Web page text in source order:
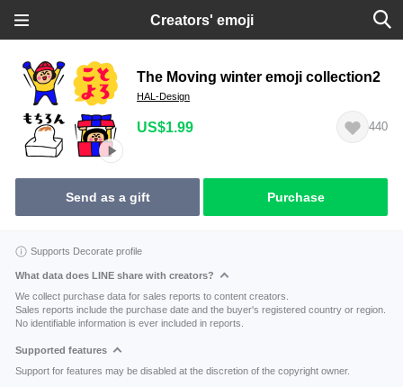
Creators' emoji
The Moving winter emoji collection2
HAL-Design
US$1.99 440
Send as a gift Purchase
Supports Decorate profile
What data does LINE share with creators?
We collect purchase data for sales reports to content creators.
Sales reports include the purchase date and the buyer's registered country or region.
No identifiable information is ever included in reports.
Supported features
Support for features may be disabled at the discretion of the copyright owner.